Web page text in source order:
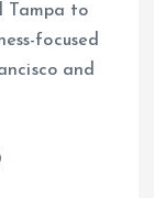
Tampa to
focused
and